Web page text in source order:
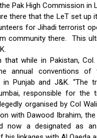
Pak High Commission in
there that the LeT set up
for Jihadi terrorist
community there. This
that while in Pakistan,
annual conventions of
Punjab and J&K. “The
responsible for the
organised by Col
with Dawood Ibrahim,
now a designated as an